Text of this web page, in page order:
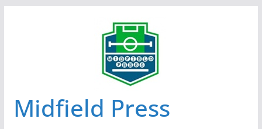
Midfield Press